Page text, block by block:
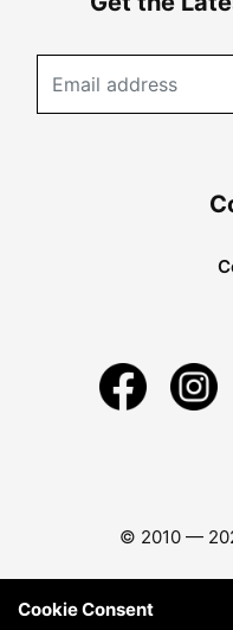
© 2010 —
Cookie Consent